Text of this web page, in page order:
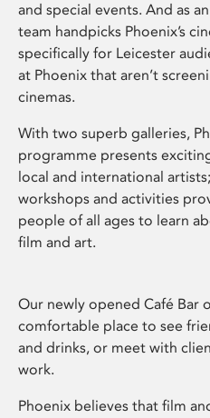
and special events. And as
team handpicks Phoenix’s
specifically for Leicester
at Phoenix that aren’t
cinemas.
With two superb galleries,
programme presents
local and international
workshops and activities
people of all ages to learn
film and art.
Our newly opened Café Bar
comfortable place to see
and drinks, or meet with
work.
Phoenix believes that film